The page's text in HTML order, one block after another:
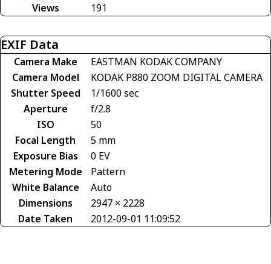
Views
191
EXIF Data
Camera Make
EASTMAN KODAK COMPANY
Camera Model
KODAK P880 ZOOM DIGITAL CAMERA
Shutter Speed
1/1600 sec
Aperture
f/2.8
ISO
50
Focal Length
5 mm
Exposure Bias
0 EV
Metering Mode
Pattern
White Balance
Auto
Dimensions
2947 × 2228
Date Taken
2012-09-01 11:09:52